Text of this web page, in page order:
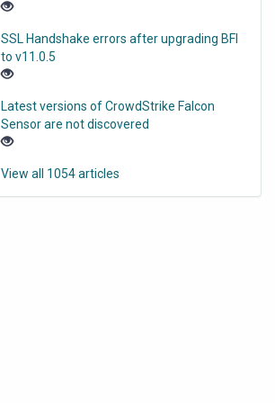
SSL Handshake errors after upgrading BFI
to v11.0.5
Latest versions of CrowdStrike Falcon
Sensor are not discovered
View all 1054 articles